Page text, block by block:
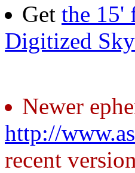
Get the 15'
Digitized
Newer
http://
recent